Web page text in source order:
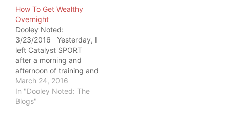
How To Get Wealthy
Overnight
Dooley Noted:
3/23/2016 Yesterday, I
left Catalyst SPORT
after a morning and
afternoon of training and
treating patients. My
beloved met me there,
so he got to observe me
March 24, 2016
In "Dooley Noted: The
Blogs"